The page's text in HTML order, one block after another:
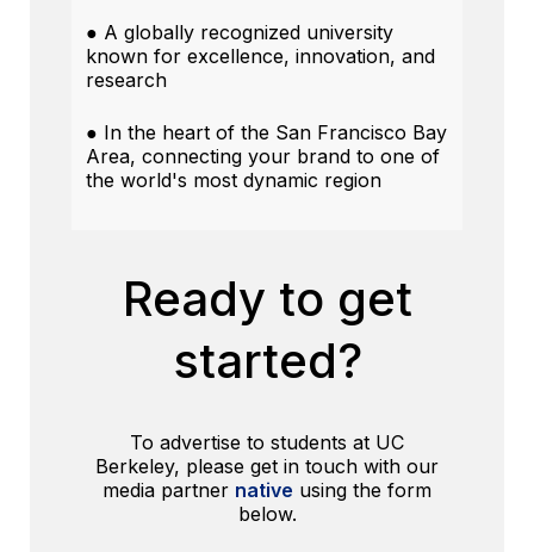
● A globally recognized university
known for excellence, innovation, and
research
● In the heart of the San Francisco Bay
Area, connecting your brand to one of
the world's most dynamic region
Ready to get
started?
To advertise to students at UC
Berkeley, please get in touch with our
media partner native using the form
below.